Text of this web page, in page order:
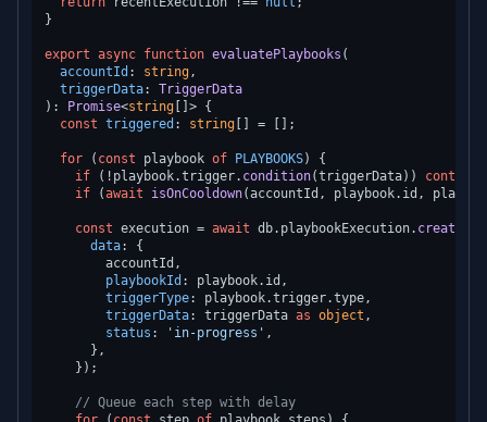
}
export async function evaluatePlaybooks (
accountId : string,
triggerData: TriggerData
):
Promise<string []> {
const triggered : string [] = [];
for ( const playbook of PLAYBOOKS) {
if (!playbook.trigger. condition(triggerData)) continue
if (await isOnCooldown(accountId, playbook. id ,
const execution = await db. playbookExecution. create
data: {
        accountId,
playbookId : playbook. id ,
triggerType: playbook.trigger.type,
triggerData: triggerData as object ,
status : 'in-progress' ,
      },
    });
// Queue each step with delay